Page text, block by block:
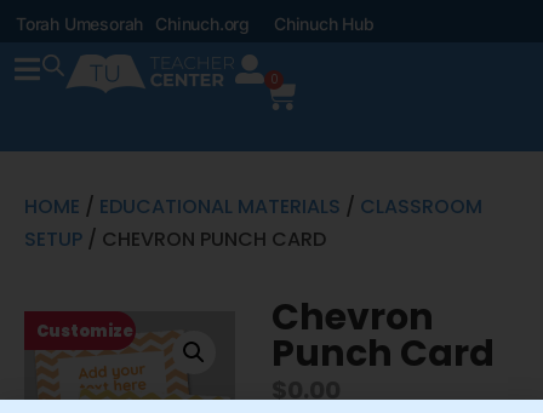
Torah Umesorah Chinuch.org Chinuch Hub
0
HOME / EDUCATIONAL MATERIALS / CLASSROOM
SETUP / CHEVRON PUNCH CARD
Customize Chevron
Punch Card